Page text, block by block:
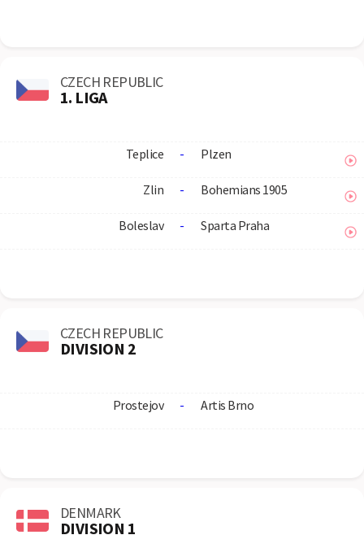
CZECH REPUBLIC
1. LIGA
Teplice - Plzen
Zlin - Bohemians 1905
Boleslav - Sparta Praha
CZECH REPUBLIC
DIVISION 2
Prostejov - Artis Brno
DENMARK
DIVISION 1